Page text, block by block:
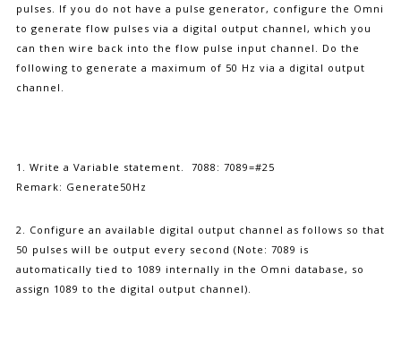
pulses. If you do not have a pulse generator, configure the Omni
to generate flow pulses via a digital output channel, which you
can then wire back into the flow pulse input channel. Do the
following to generate a maximum of 50 Hz via a digital output
channel.
1. Write a Variable statement. 7088: 7089=#25
Remark: Generate50Hz
2. Configure an available digital output channel as follows so that
50 pulses will be output every second (Note: 7089 is
automatically tied to 1089 internally in the Omni database, so
assign 1089 to the digital output channel).